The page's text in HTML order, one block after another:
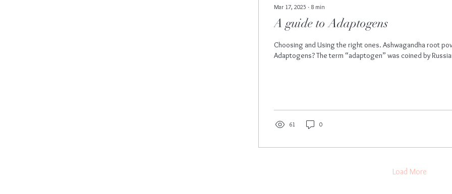
Mar 17, 2025 ∙ 8 min
A guide to Adaptogens
Choosing and Using the right ones. Ashwagandha root
Adaptogens? The term “adaptogen” was coined by
61 0
Load More